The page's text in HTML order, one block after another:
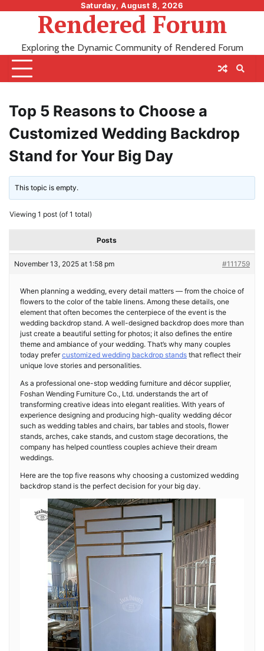
Saturday, August 8, 2026
Rendered Forum
Exploring the Dynamic Community of Rendered Forum
Top 5 Reasons to Choose a
Customized Wedding Backdrop
Stand for Your Big Day
This topic is empty.
Viewing 1 post (of 1 total)
Posts
November 13, 2025 at 1:58 pm #111759
When planning a wedding, every detail matters — from the choice of
flowers to the color of the table linens. Among these details, one
element that often becomes the centerpiece of the event is the
wedding backdrop stand. A well-designed backdrop does more than
just create a beautiful setting for photos; it also defines the entire
theme and ambiance of your wedding. That’s why many couples
today prefercustomized wedding backdrop stands that reflect their
unique love stories and personalities.
As a professional one-stop wedding furniture and décor supplier,
Foshan Wending Furniture Co., Ltd. understands the art of
transforming creative ideas into elegant realities. With years of
experience designing and producing high-quality wedding décor
such as wedding tables and chairs, bar tables and stools, flower
stands, arches, cake stands, and custom stage decorations, the
company has helped countless couples achieve their dream
weddings.
Here are the top five reasons why choosing a customized wedding
backdrop stand is the perfect decision for your big day.